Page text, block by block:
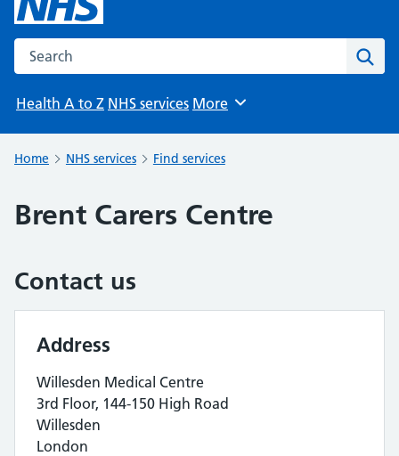
Search the NHS website
Health A to Z NHS services Browse
More
Home NHS services Find services
Brent Carers Centre
Contact us
Address
Willesden Medical Centre
3rd Floor, 144-150 High Road
Willesden
London